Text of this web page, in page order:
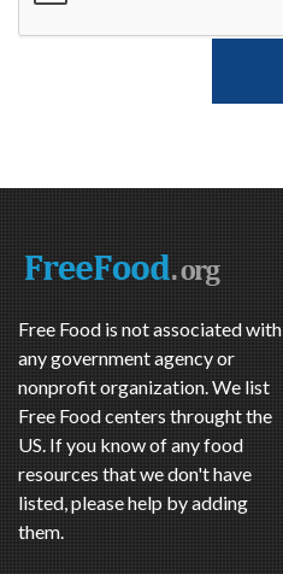
Free Food is not associated with
any government agency or
nonprofit organization. We list
Free Food centers throught the
US. If you know of any food
resources that we don't have
listed, please help by adding
them.